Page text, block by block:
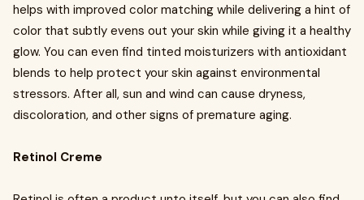
helps with improved color matching while delivering a hint of
color that subtly evens out your skin while giving it a healthy
glow. You can even find tinted moisturizers with antioxidant
blends to help protect your skin against environmental
stressors. After all, sun and wind can cause dryness,
discoloration, and other signs of premature aging.
Retinol Creme